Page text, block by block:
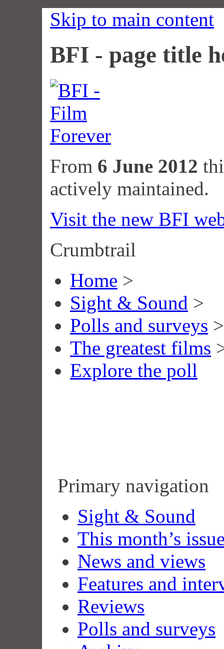
Skip to main content
BFI - page title
From 6 June 2012
actively maintained.
Visit the new BFI
Crumbtrail
Home >
Sight & Sound >
Polls and surveys >
The greatest films
Explore the poll
Primary navigation
Sight & Sound
This month’s
News and views
Features and
Reviews
Polls and surveys